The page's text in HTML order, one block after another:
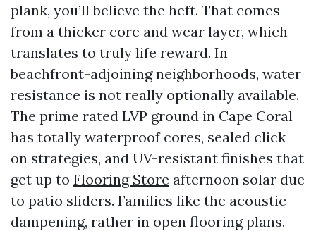
plank, you’ll believe the heft. That comes
from a thicker core and wear layer, which
translates to truly life reward. In
beachfront-adjoining neighborhoods, water
resistance is not really optionally available.
The prime rated LVP ground in Cape Coral
has totally waterproof cores, sealed click
on strategies, and UV-resistant finishes that
get up to Flooring Store afternoon solar due
to patio sliders. Families like the acoustic
dampening, rather in open flooring plans.